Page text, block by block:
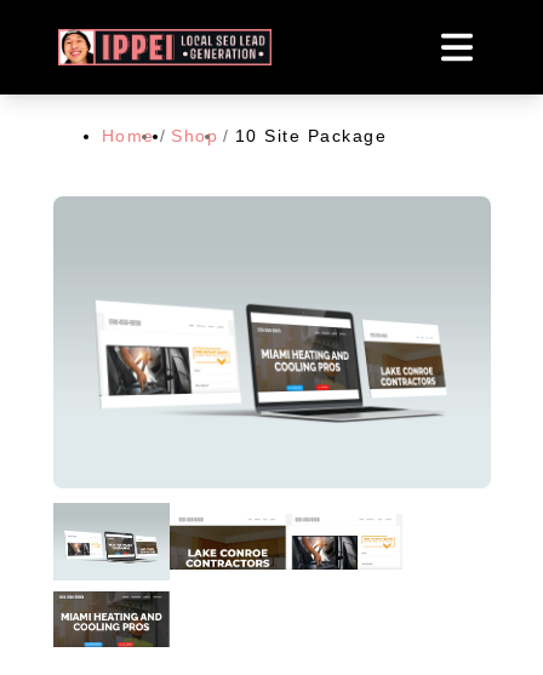
Home / Shop / 10 Site Package